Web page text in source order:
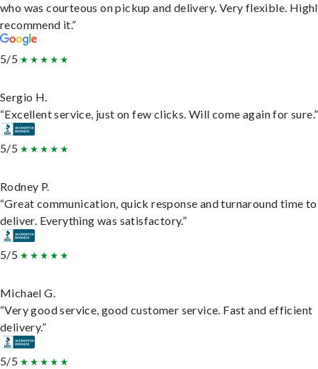
who was courteous on pickup and delivery. Very flexible.
recommend it.”
5/5
Sergio H.
“Excellent service, just on few clicks. Will come again for sure.”
5/5
Rodney P.
“Great communication, quick response and turnaround time to
deliver. Everything was satisfactory.”
5/5
Michael G.
“Very good service, good customer service. Fast and efficient
delivery.”
5/5